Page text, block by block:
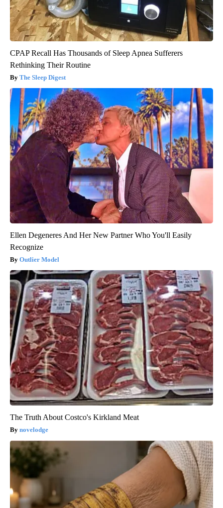
CPAP Recall Has Thousands of Sleep Apnea Sufferers
Rethinking Their Routine
The Sleep Digest
Ellen Degeneres And Her New Partner Who You'll Easily
Recognize
Outlier Model
The Truth About Costco's Kirkland Meat
novelodge